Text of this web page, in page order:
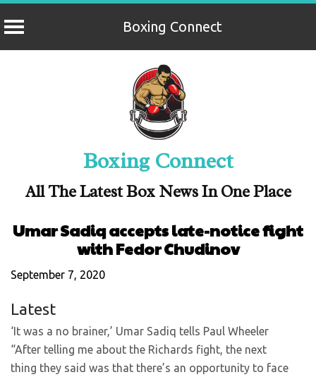
Boxing Connect
Boxing Connect
All The Latest Box News In One Place
Umar Sadiq accepts late-notice fight
with Fedor Chudinov
September 7, 2020
Latest
‘It was a no brainer,’ Umar Sadiq tells Paul Wheeler
“After telling me about the Richards fight, the next
thing they said was that there’s an opportunity to face